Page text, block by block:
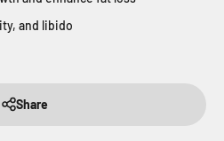
and libido
Share